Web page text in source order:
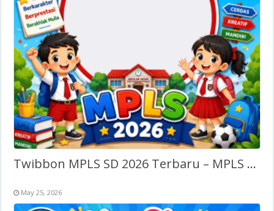
Twibbon MPLS SD 2026 Terbaru – MPLS Sekolah Dasar
May 25, 2026